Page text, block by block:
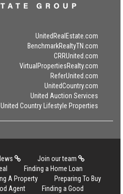
UnitedRealEstate.com
BenchmarkRealtyTN.com
CRRUnited.com
VirtualPropertiesRealty.com
ReferUnited.com
UnitedCountry.com
United Auction Services
United Country Lifestyle Properties
Join our team
Finding a Home Loan
A Property
Preparing To Buy
Agent
Finding a Good